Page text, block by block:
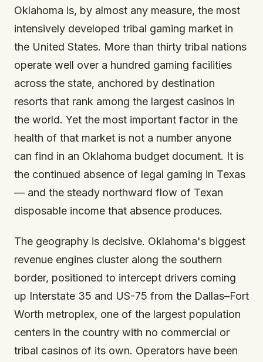
Oklahoma is, by almost any measure, the most
intensively developed tribal gaming market in
the United States. More than thirty tribal nations
operate well over a hundred gaming facilities
across the state, anchored by destination
resorts that rank among the largest casinos in
the world. Yet the most important factor in the
health of that market is not a number anyone
can find in an Oklahoma budget document. It is
the continued absence of legal gaming in Texas
— and the steady northward flow of Texan
disposable income that absence produces.
The geography is decisive. Oklahoma's biggest
revenue engines cluster along the southern
border, positioned to intercept drivers coming
up Interstate 35 and US-75 from the Dallas–Fort
Worth metroplex, one of the largest population
centers in the country with no commercial or
tribal casinos of its own. Operators have been